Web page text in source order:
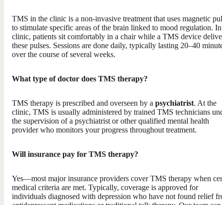
TMS in the clinic is a non-invasive treatment that uses magnetic
to stimulate specific areas of the brain linked to mood regulation.
clinic, patients sit comfortably in a chair while a TMS device
these pulses. Sessions are done daily, typically lasting 20–40
over the course of several weeks.
What type of doctor does TMS therapy?
TMS therapy is prescribed and overseen by a psychiatrist. At the
clinic, TMS is usually administered by trained TMS technicians
the supervision of a psychiatrist or other qualified mental health
provider who monitors your progress throughout treatment.
Will insurance pay for TMS therapy?
Yes—most major insurance providers cover TMS therapy when
medical criteria are met. Typically, coverage is approved for
individuals diagnosed with depression who have not found relief